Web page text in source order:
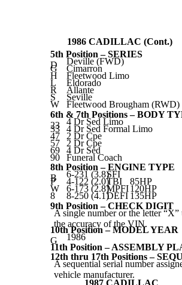
1986 CADILLAC (Cont.)
5th Position – SERIES
D
Deville (FWD)
G Cimarron
H Fleetwood Limo
L Eldorado
R Allante
S Seville
W
Fleetwood Brougham (RWD)
6th & 7th Positions – BODY
23
4 Dr Sed Limo
33 4 Dr Sed Formal Limo
47 2 Dr Cpe
57 2 Dr Cpe
69 4 Dr Sed
90
Funeral Coach
8th Position – ENGINE TYPE
B
6-231 (3.8)SFI
P 4-122 (2.0)TBI 85HP
W 6-173 (2.8)MPFI120HP
8 8-250 (4.1)DEFI 135HP
9th Position – CHECK DIGIT
A single number or the letter
the accuracy of the VIN.
10th Position – MODEL YEAR
G
1986
11th Position – ASSEMBLY
12th thru 17th Positions –
A sequential serial number
vehicle manufacturer.
1987 CADILLAC